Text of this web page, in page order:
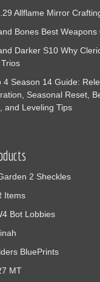
Allflame Mirror
Bones Best Weapons
Darker S10 Why
4 Season 14 Guide:
Seasonal Reset,
and Leveling Tips
2 Sheckles
Items
Bot Lobbies
BluePrints
MT